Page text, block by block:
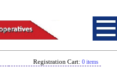
Registration Cart: 0 items